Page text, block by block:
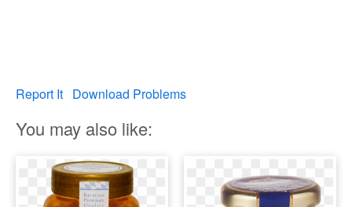
Report It Download Problems
You may also like: